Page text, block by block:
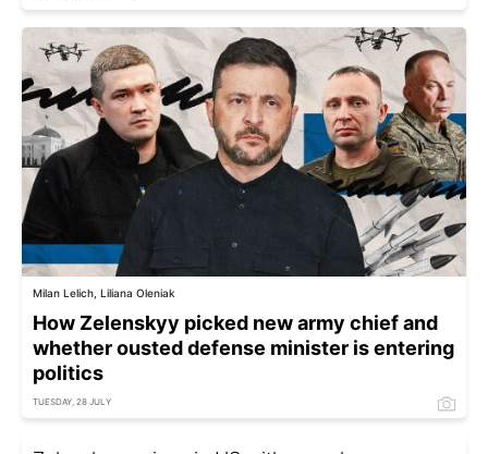
Milan Lelich, Liliana Oleniak
How Zelenskyy picked new army chief and
whether ousted defense minister is entering
politics
TUESDAY, 28 JULY